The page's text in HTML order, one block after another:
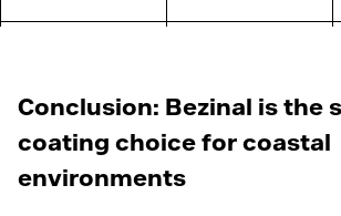
Conclusion: Bezinal is the
coating choice for coastal
environments